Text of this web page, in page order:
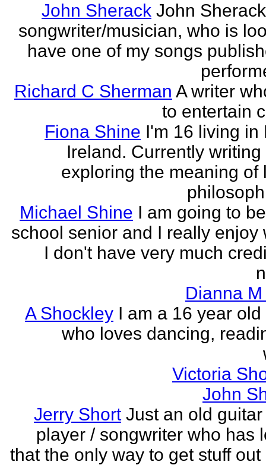
John Sherack John
songwriter/musician, who is
have one of my songs
Richard C Sherman A writer
to entertain
Fiona Shine I'm 16 living in
Ireland. Currently
exploring the meaning of
Michael Shine I am going to
school senior and I really enjoy
I don't have very much
Dianna
A Shockley I am a 16 year
who loves dancing,
Victoria
John
Jerry Short Just an old
player / songwriter who has
that the only way to get stuff out